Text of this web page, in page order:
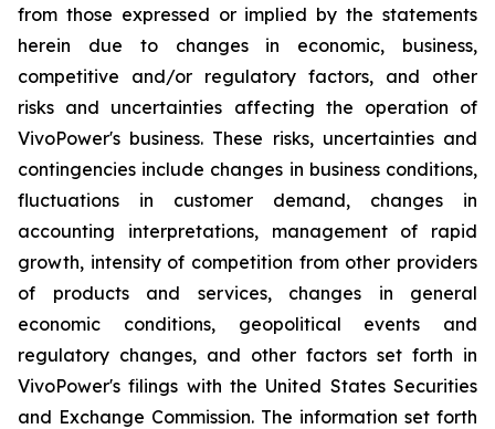
from those expressed or implied by the statements
herein due to changes in economic, business,
competitive and/or regulatory factors, and other
risks and uncertainties affecting the operation of
VivoPower's business. These risks, uncertainties and
contingencies include changes in business conditions,
fluctuations in customer demand, changes in
accounting interpretations, management of rapid
growth, intensity of competition from other providers
of products and services, changes in general
economic conditions, geopolitical events and
regulatory changes, and other factors set forth in
VivoPower's filings with the United States Securities
and Exchange Commission. The information set forth